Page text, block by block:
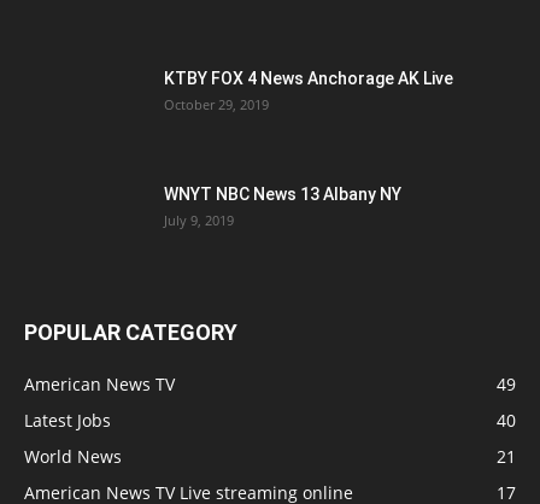
KTBY FOX 4 News Anchorage AK Live
October 29, 2019
WNYT NBC News 13 Albany NY
July 9, 2019
POPULAR CATEGORY
American News TV
49
Latest Jobs
40
World News
21
American News TV Live streaming online
17